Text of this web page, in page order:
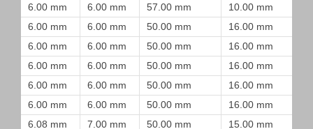
6.00 mm
6.00 mm 57.00 mm 10.00 mm
6.00 mm
6.00 mm 50.00 mm 16.00 mm
6.00 mm
6.00 mm 50.00 mm 16.00 mm
6.00 mm
6.00 mm 50.00 mm 16.00 mm
6.00 mm
6.00 mm 50.00 mm 16.00 mm
6.00 mm
6.00 mm 50.00 mm 16.00 mm
6.08 mm
7.00 mm 50.00 mm 15.00 mm